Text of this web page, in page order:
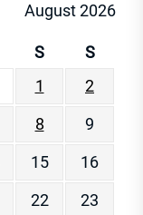
August 2026
S
S
1
2
8
9
15
16
22
23